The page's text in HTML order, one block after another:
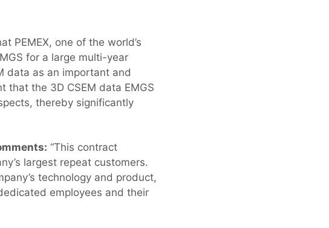
PEMEX, one of the world’s
for a large multi-year
data as an important and
that the 3D CSEM data EMGS
thereby significantly
“This contract
largest repeat customers.
technology and product,
employees and their